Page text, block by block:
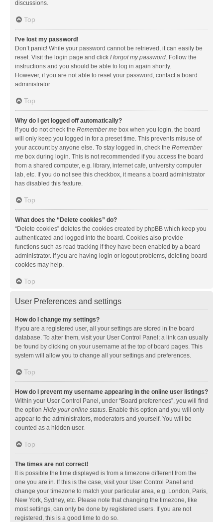
discussions.
Top
I’ve lost my password!
Don’t panic! While your password cannot be retrieved, it can easily be
reset. Visit the login page and click I forgot my password. Follow the
instructions and you should be able to log in again shortly.
However, if you are not able to reset your password, contact a board
administrator.
Top
Why do I get logged off automatically?
If you do not check the Remember me box when you login, the board
will only keep you logged in for a preset time. This prevents misuse of
your account by anyone else. To stay logged in, check the Remember
me box during login. This is not recommended if you access the board
from a shared computer, e.g. library, internet cafe, university computer
lab, etc. If you do not see this checkbox, it means a board administrator
has disabled this feature.
Top
What does the “Delete cookies” do?
“Delete cookies” deletes the cookies created by phpBB which keep you
authenticated and logged into the board. Cookies also provide
functions such as read tracking if they have been enabled by a board
administrator. If you are having login or logout problems, deleting board
cookies may help.
Top
User Preferences and settings
How do I change my settings?
If you are a registered user, all your settings are stored in the board
database. To alter them, visit your User Control Panel; a link can usually
be found by clicking on your username at the top of board pages. This
system will allow you to change all your settings and preferences.
Top
How do I prevent my username appearing in the online user listings?
Within your User Control Panel, under “Board preferences”, you will find
the option Hide your online status. Enable this option and you will only
appear to the administrators, moderators and yourself. You will be
counted as a hidden user.
Top
The times are not correct!
It is possible the time displayed is from a timezone different from the
one you are in. If this is the case, visit your User Control Panel and
change your timezone to match your particular area, e.g. London, Paris,
New York, Sydney, etc. Please note that changing the timezone, like
most settings, can only be done by registered users. If you are not
registered, this is a good time to do so.